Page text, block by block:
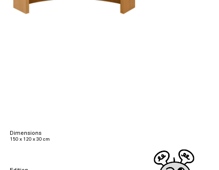
Dimensions
150 x 120 x 30 cm